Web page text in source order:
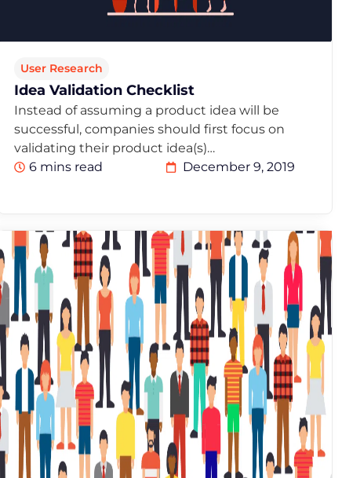
User Research
Idea Validation Checklist
Instead of assuming a product idea will be
successful, companies should first focus on
validating their product idea(s)…
6 mins read
December 9, 2019